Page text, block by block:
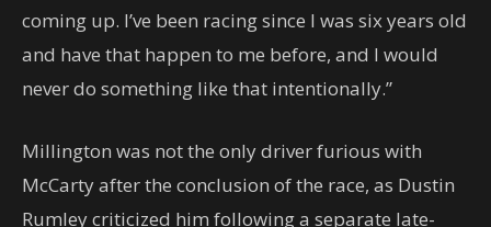
coming up. I’ve been racing since I was six years old
and have that happen to me before, and I would
never do something like that intentionally.”
Millington was not the only driver furious with
McCarty after the conclusion of the race, as Dustin
Rumley criticized him following a separate late-